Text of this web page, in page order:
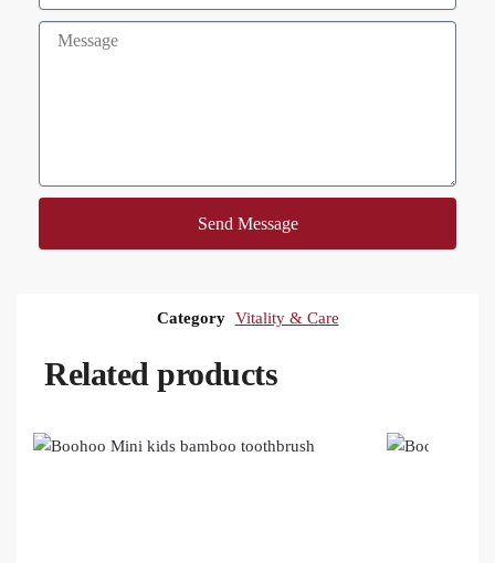
Send Message
Category Vitality & Care
Related products